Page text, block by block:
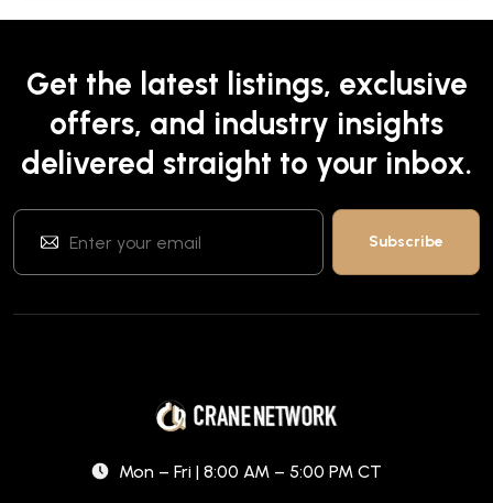
Get the latest listings, exclusive
offers, and industry insights
delivered straight to your inbox.
Mon – Fri | 8:00 AM – 5:00 PM CT